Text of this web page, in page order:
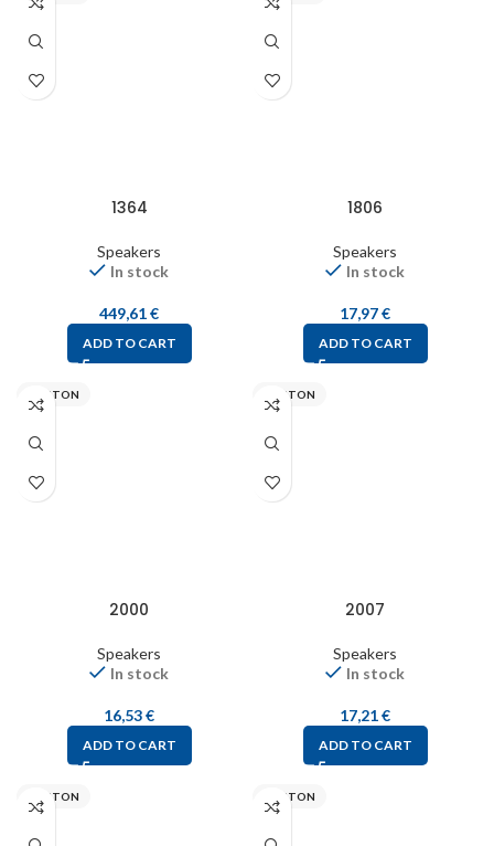
1364
Speakers
In stock
449,61€
ADD TO CART
1806
Speakers
In stock
17,97€
ADD TO CART
VISATON
2000
Speakers
In stock
16,53€
ADD TO CART
VISATON
2007
Speakers
In stock
17,21€
ADD TO CART
VISATON VISATON